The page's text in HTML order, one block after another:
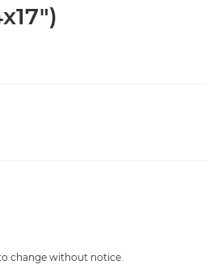
change without notice.